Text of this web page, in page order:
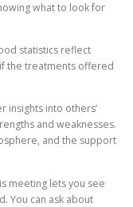
what to look for
statistics reflect
the treatments offered
insights into others’
and weaknesses.
and the support
meeting lets you see
You can ask about